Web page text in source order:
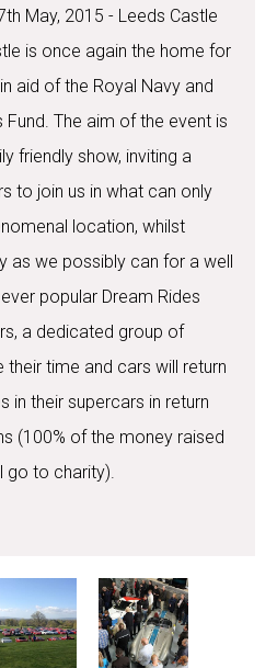
May, 2015 - Leeds Castle
is once again the home for
aid of the Royal Navy and
Fund. The aim of the event is
friendly show, inviting a
to join us in what can only
location, whilst
as we possibly can for a well
popular Dream Rides
a dedicated group of
their time and cars will return
in their supercars in return
(100% of the money raised
go to charity).